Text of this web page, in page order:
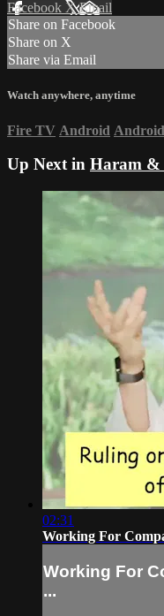
Facebook XEmail
Share on Facebook
Share on X
Share via Email
Watch anywhere, anytime
Fire TV Android
Up Next in Haram &
02:31
Working For
Working For
...